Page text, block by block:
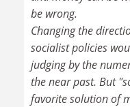
be wrong.
Changing the
socialist policies
judging by the
the near past. But
favorite solution of